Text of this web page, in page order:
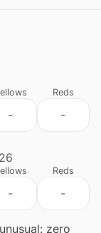
-
Reds
-
-
Reds
-
zero